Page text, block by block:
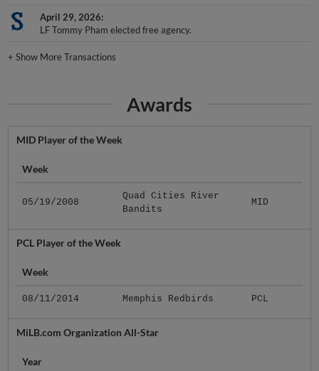
April 29, 2026
LF Tommy Pham elected free agency.
+Show More Transactions
Awards
MID Player of the Week
Week
05/19/2008
Quad Cities River
Bandits
MID
PCL Player of the Week
Week
08/11/2014 Memphis Redbirds PCL
MiLB.com Organization All-Star
Year